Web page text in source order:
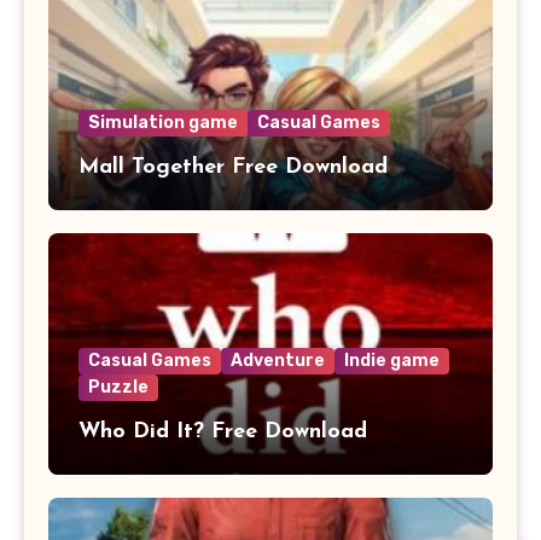
Simulation game Casual Games
Mall Together Free Download
Casual Games Adventure
Indie game
Puzzle
Who Did It? Free Download